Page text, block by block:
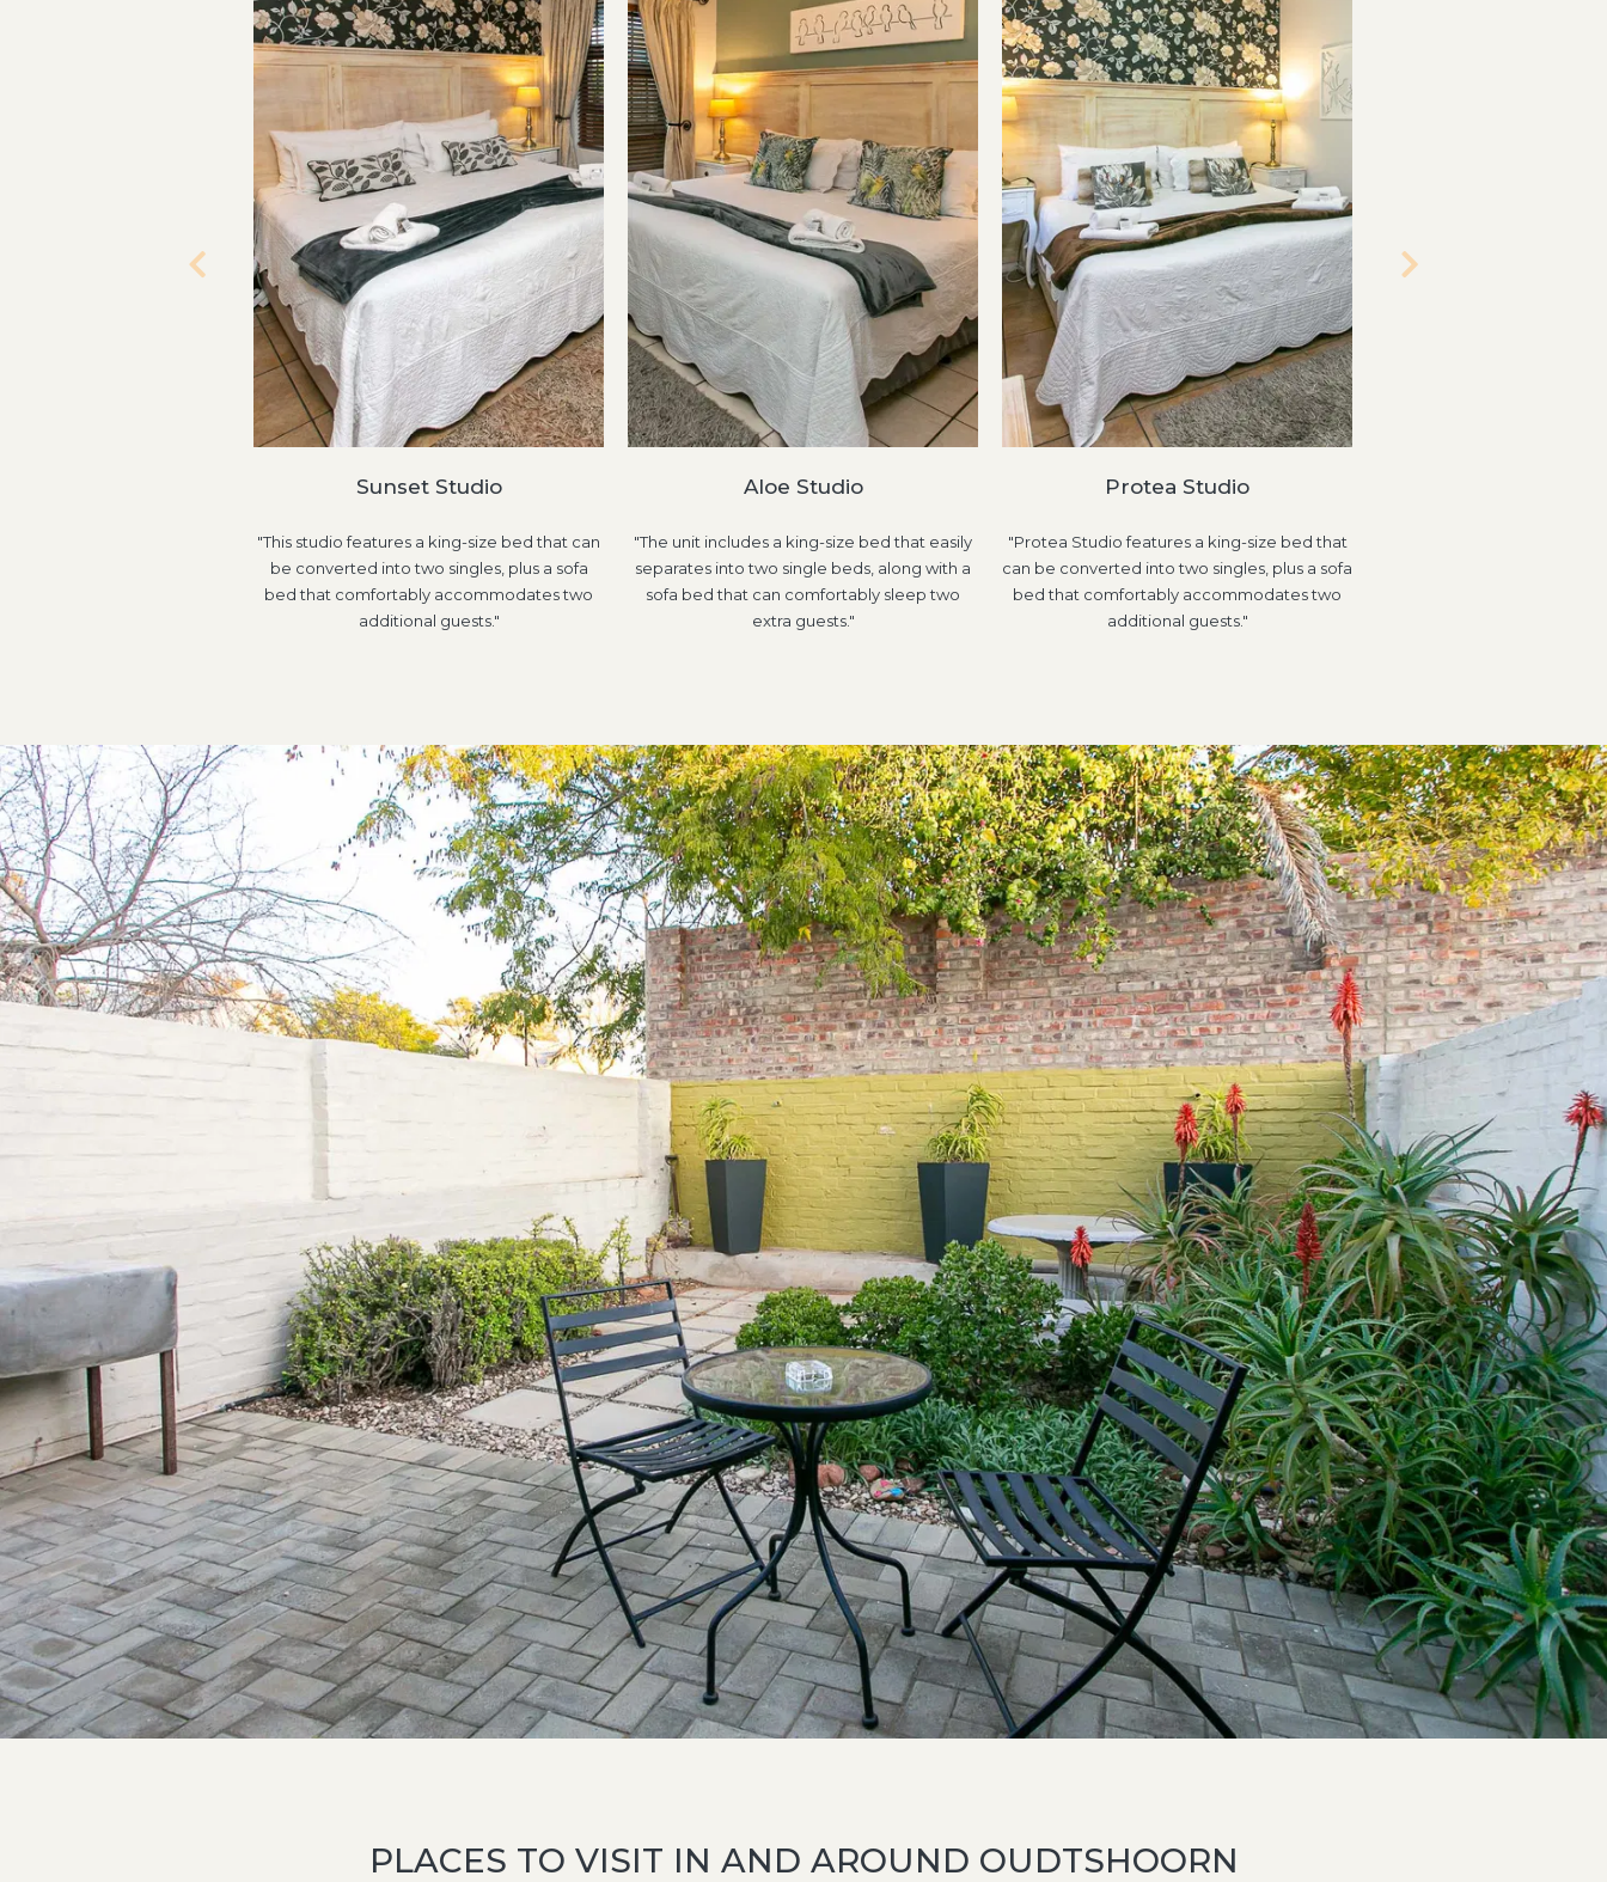
Sunset Studio
"This studio features a king-size bed that can
be converted into two singles, plus a sofa
bed that comfortably accommodates two
additional guests."
Aloe Studio
"The unit includes a king-size bed that easily
separates into two single beds, along with a
sofa bed that can comfortably sleep two
extra guests."
Protea Studio
"Protea Studio features a king-size bed that
can be converted into two singles, plus a sofa
bed that comfortably accommodates two
additional guests."
PLACES TO VISIT IN AND AROUND OUDTSHOORN